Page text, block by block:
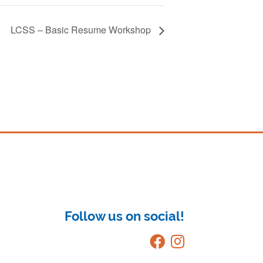
LCSS – Basic Resume Workshop
Follow us on social!